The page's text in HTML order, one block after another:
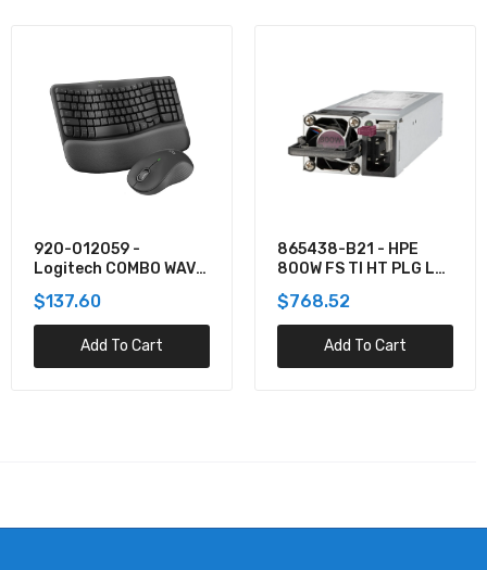
920-012059 -
Logitech COMBO WAVE
$137.60
Add To Cart
865438-B21 - HPE
800W FS TI HT PLG LH
$768.52
Add To Cart